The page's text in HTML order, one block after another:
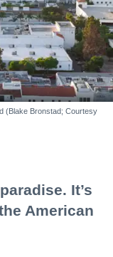
(Blake Bronstad; Courtesy
It’s
American